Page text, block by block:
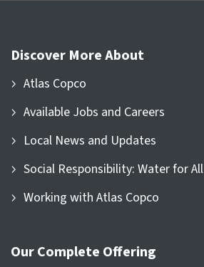
Discover More About
Atlas Copco
Available Jobs and Careers
Local News and Updates
Social Responsibility: Water for All
Working with Atlas Copco
Our Complete Offering